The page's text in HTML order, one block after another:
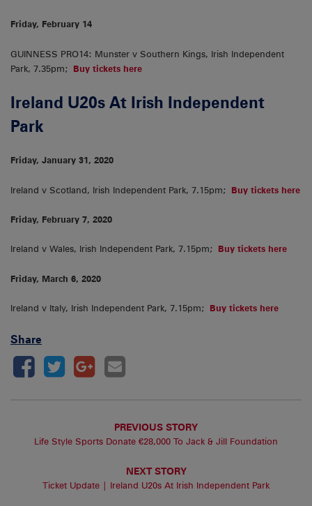
Friday, February 14
GUINNESS PRO14: Munster v Southern Kings, Irish Independent
Park, 7.35pm; Buy tickets here
Ireland U20s At Irish Independent
Park
Friday, January 31, 2020
Ireland v Scotland, Irish Independent Park, 7.15pm; Buy tickets here
Friday, February 7, 2020
Ireland v Wales, Irish Independent Park, 7.15pm; Buy tickets here
Friday, March 6, 2020
Ireland v Italy, Irish Independent Park, 7.15pm; Buy tickets here
Share
PREVIOUS STORY
Life Style Sports Donate €28,000 To Jack & Jill Foundation
NEXT STORY
Ticket Update | Ireland U20s At Irish Independent Park